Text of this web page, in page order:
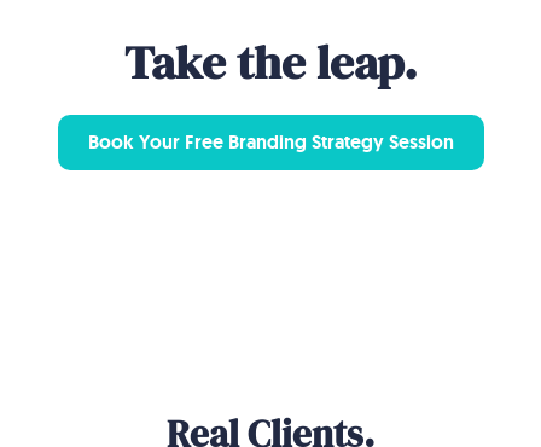
Take the leap.
Book Your Free Branding Strategy Session
Real Clients.